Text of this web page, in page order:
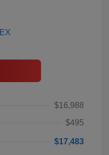
$16,988
$495
$17,483